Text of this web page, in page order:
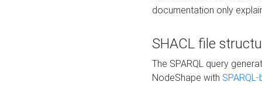
documentation only
SHACL file
The SPARQL query
NodeShape with